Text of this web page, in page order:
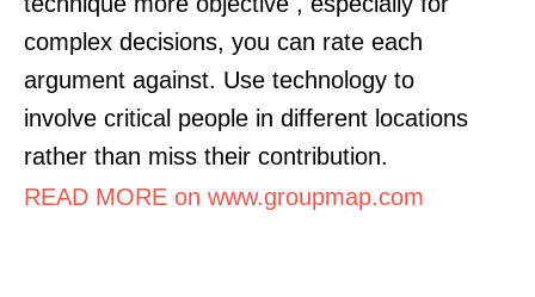
complex decisions, you can rate each
argument against. Use technology to
involve critical people in different locations
rather than miss their contribution.
READ MORE on www.groupmap.com